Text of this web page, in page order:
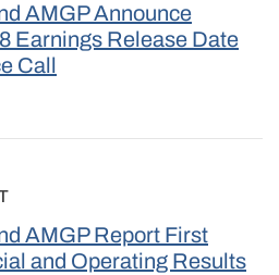
AMGP Announce
Earnings Release Date
Call
AMGP Report First
and Operating Results